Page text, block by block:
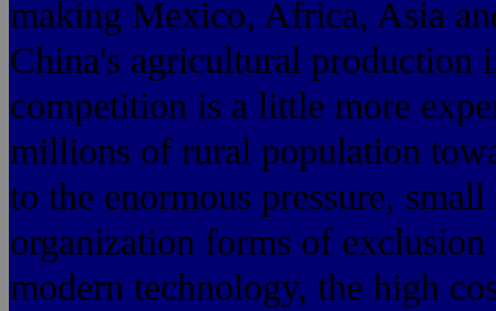
making Mexico, Africa, Asia
China's agricultural production
competition is a little more
millions of rural population
to the enormous pressure,
organization forms of
modern technology, the high